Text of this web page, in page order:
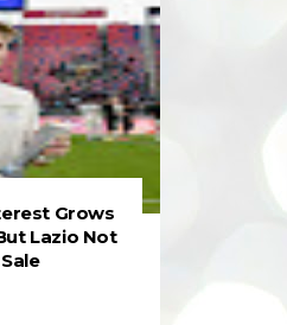
Grows
Lazio Not